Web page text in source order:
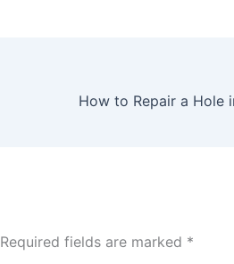
Required fields are marked *